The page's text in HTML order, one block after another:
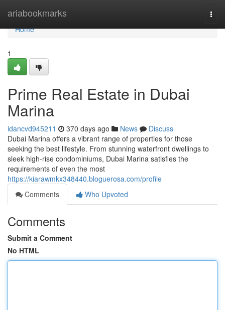
ariabookmarks
Home
Home
1
Prime Real Estate in Dubai
Marina
idancvd945211 370 days ago News
Discuss
Dubai Marina offers a vibrant range of properties for those
seeking the best lifestyle. From stunning waterfront dwellings to
sleek high-rise condominiums, Dubai Marina satisfies the
requirements of even the most
https://kiarawmkx348440.bloguerosa.com/profile
Comments
Who Upvoted
Comments
Submit a Comment
No HTML